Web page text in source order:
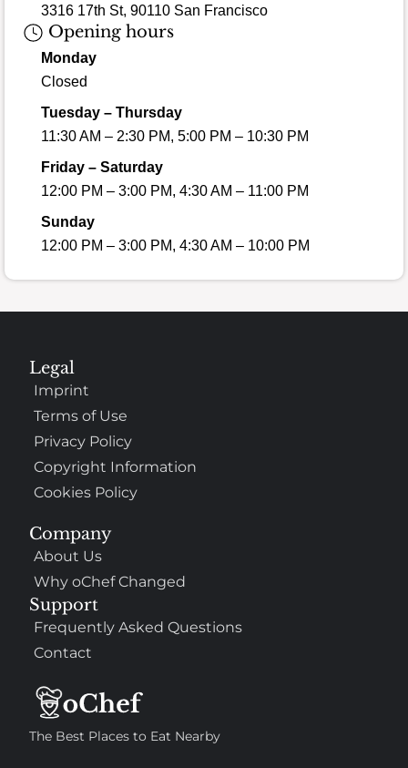
3316 17th St, 90110 San Francisco
Opening hours
Monday
Closed
Tuesday – Thursday
11:30 AM – 2:30 PM, 5:00 PM – 10:30 PM
Friday – Saturday
12:00 PM – 3:00 PM, 4:30 AM – 11:00 PM
Sunday
12:00 PM – 3:00 PM, 4:30 AM – 10:00 PM
The Best Places to Eat Nearby
Company
About Us
Why oChef Changed
Support
Frequently Asked Questions
Contact
Legal
Imprint
Terms of Use
Privacy Policy
Copyright Information
Cookies Policy